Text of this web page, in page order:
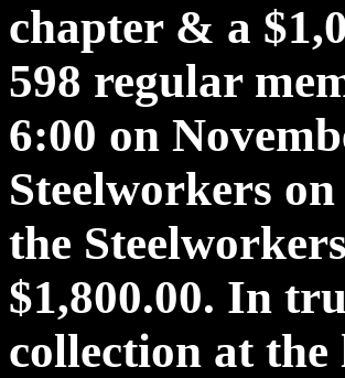
chapter & a
598 regular
6:00 on
Steelworkers
the
$1,800.00. In
collection at